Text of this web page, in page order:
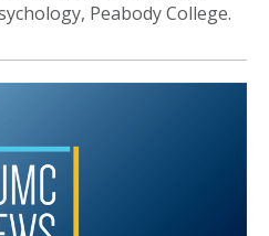
Peabody College.